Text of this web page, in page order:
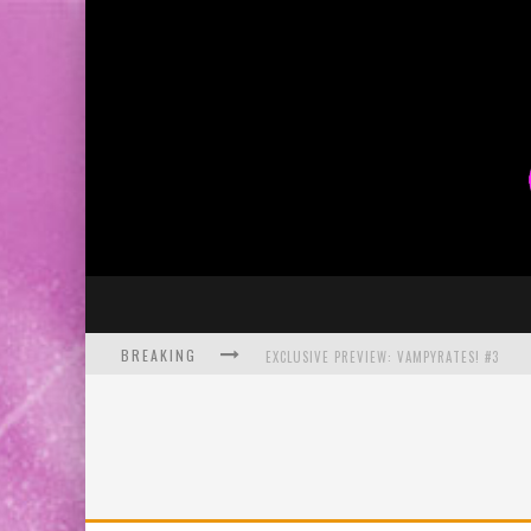
BREAKING EXCLUSIVE PREVIEW: VAMPYRATES! #3